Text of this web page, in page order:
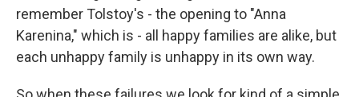
remember Tolstoy's - the opening to "Anna
Karenina," which is - all happy families are alike, but
each unhappy family is unhappy in its own way.